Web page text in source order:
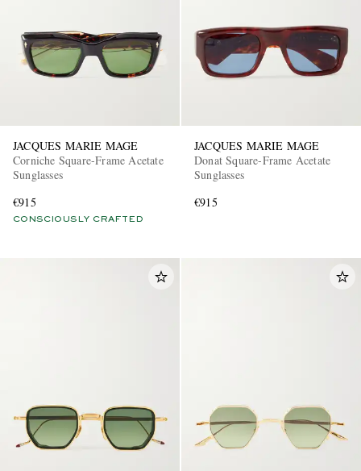
JACQUES MARIE MAGE
Corniche Square-Frame Acetate
Sunglasses
€915
CONSCIOUSLY CRAFTED
JACQUES MARIE MAGE
Donat Square-Frame Acetate
Sunglasses
€915